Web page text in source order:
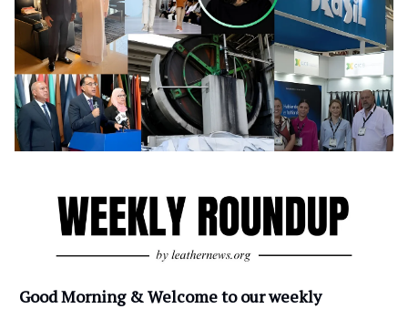
Good Morning & Welcome to our weekly